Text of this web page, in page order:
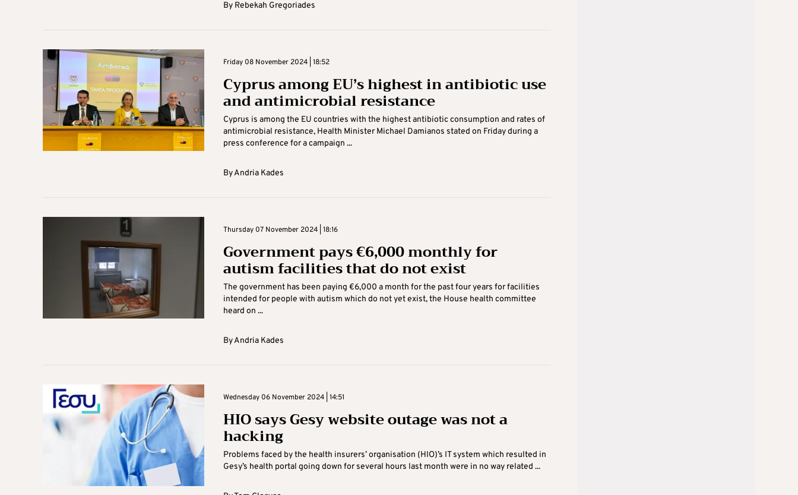
By Rebekah Gregoriades
Friday 08 November 2024 | 18:52
Cyprus among EU’s highest in antibiotic use
and antimicrobial resistance
Cyprus is among the EU countries with the highest antibiotic consumption and rates of
antimicrobial resistance, Health Minister Michael Damianos stated on Friday during a
press conference for a campaign ...
ByAndria Kades
Thursday 07 November 2024 | 18:16
Government pays €6,000 monthly for
autism facilities that do not exist
The government has been paying €6,000 a month for the past four years for facilities
intended for people with autism which do not yet exist, the House health committee
heard on ...
ByAndria Kades
Wednesday 06 November 2024 | 14:51
HIO says Gesy website outage was not a
hacking
Problems faced by the health insurers’ organisation (HIO)’s IT system which resulted in
Gesy’s health portal going down for several hours last month were in no way related ...